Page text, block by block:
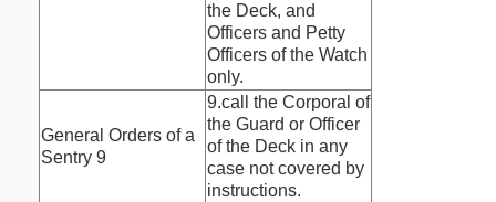
the Deck, and
Officers and Petty
Officers of the Watch
only.
General Orders of a
Sentry 9
9.call the Corporal of
the Guard or Officer
of the Deck in any
case not covered by
instructions.